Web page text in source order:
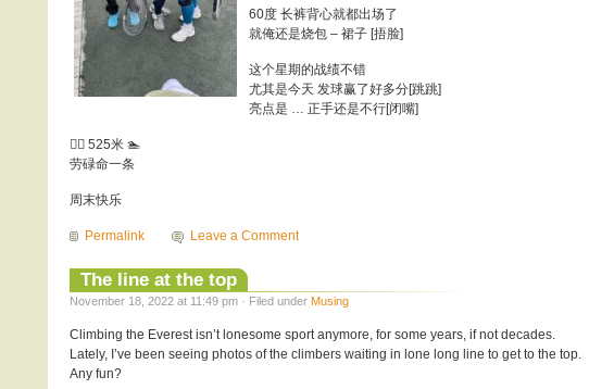
60度 长裤背心就都出场了
就俺还是烧包 – 裙子 [捂脸]
这个星期的战绩不错
尤其是今天 发球赢了好多分[跳跳]
亮点是 … 正手还是不行[闭嘴]
🏊‍♀️ 525米 🏊
劳碌命一条
周末快乐
Permalink Leave a Comment
The line at the top
November 18, 2022 at 11:49 pm · Filed under Musing
Climbing the Everest isn’t lonesome sport anymore, for some years, if not decades.
Lately, I’ve been seeing photos of the climbers waiting in lone long line to get to the top.
Any fun?